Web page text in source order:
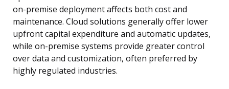
on-premise deployment affects both cost and
maintenance. Cloud solutions generally offer lower
upfront capital expenditure and automatic updates,
while on-premise systems provide greater control
over data and customization, often preferred by
highly regulated industries.